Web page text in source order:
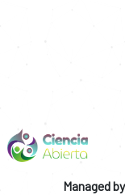
Managed by